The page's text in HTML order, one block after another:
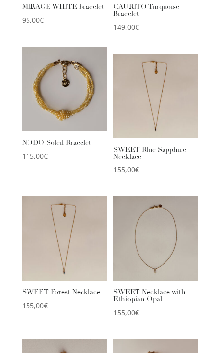
MIRAGE WHITE bracelet
95,00€
CAURITO Turquoise
Bracelet
149,00€
NODO Soleil Bracelet
115,00€
SWEET Blue Sapphire
Necklace
155,00€
SWEET Forest Necklace
155,00€
SWEET Necklace with
Ethiopian Opal
155,00€